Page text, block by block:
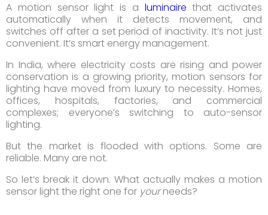
A motion sensor light is a luminaire that activates
automatically when it detects movement, and
switches off after a set period of inactivity. It’s not just
convenient. It’s smart energy management.
In India, where electricity costs are rising and power
conservation is a growing priority, motion sensors for
lighting have moved from luxury to necessity. Homes,
offices, hospitals, factories, and commercial
complexes; everyone’s switching to auto-sensor
lighting.
But the market is flooded with options. Some are
reliable. Many are not.
So let’s break it down. What actually makes a motion
sensor light the right one for yourneeds?